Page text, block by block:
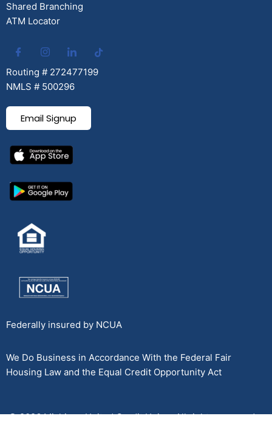
Shared Branching
ATM Locator
Routing # 272477199
NMLS # 500296
Email Signup
Federally insured by NCUA
We Do Business in Accordance With the Federal Fair
Housing Law and the Equal Credit Opportunity Act
© 2026 Michigan United Credit Union. All rights reserved.